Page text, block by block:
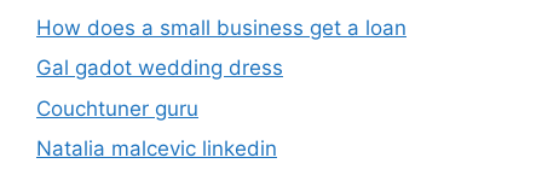
How does a small business get a loan
Gal gadot wedding dress
Couchtuner guru
Natalia malcevic linkedin